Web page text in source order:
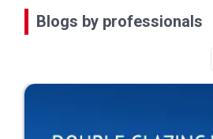
Blogs by professionals